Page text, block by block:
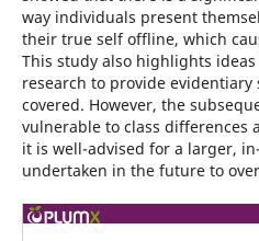
way individuals present
their true self offline, which
This study also highlights
research to provide
covered. However, the
vulnerable to class differences
it is well-advised for a larger,
undertaken in the future to